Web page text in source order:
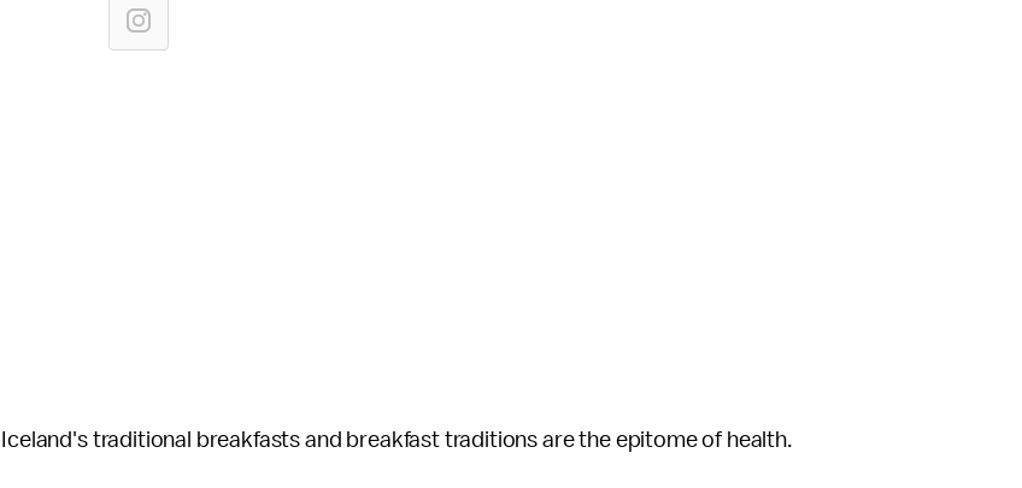
Iceland's traditional breakfasts and breakfast traditions are the epitome of health.